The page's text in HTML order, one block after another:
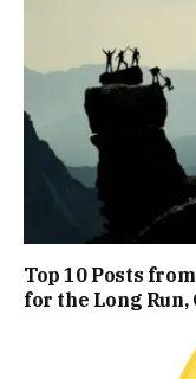
Top 10 Posts
for the Long Run,